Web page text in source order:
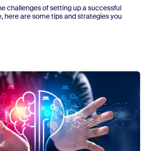
challenges of setting up a successful
here are some tips and strategies you